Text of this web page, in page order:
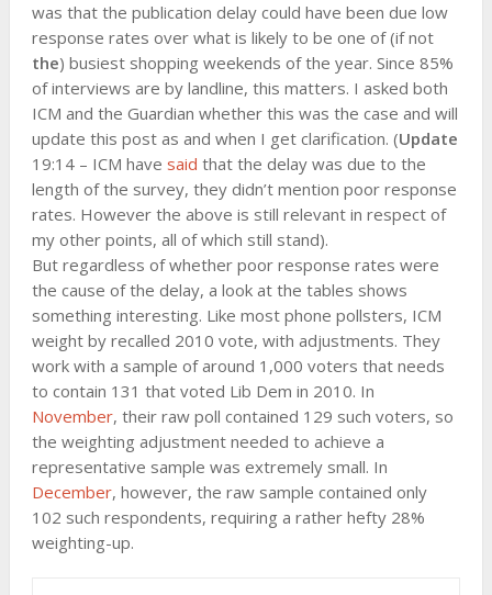
was that the publication delay could have been due low
response rates over what is likely to be one of (if not
the) busiest shopping weekends of the year. Since 85%
of interviews are by landline, this matters. I asked both
ICM and the Guardian whether this was the case and will
update this post as and when I get clarification. (Update
19:14 – ICM have said that the delay was due to the
length of the survey, they didn’t mention poor response
rates. However the above is still relevant in respect of
my other points, all of which still stand).
But regardless of whether poor response rates were
the cause of the delay, a look at the tables shows
something interesting. Like most phone pollsters, ICM
weight by recalled 2010 vote, with adjustments. They
work with a sample of around 1,000 voters that needs
to contain 131 that voted Lib Dem in 2010. In
November, their raw poll contained 129 such voters, so
the weighting adjustment needed to achieve a
representative sample was extremely small. In
December, however, the raw sample contained only
102 such respondents, requiring a rather hefty 28%
weighting-up.